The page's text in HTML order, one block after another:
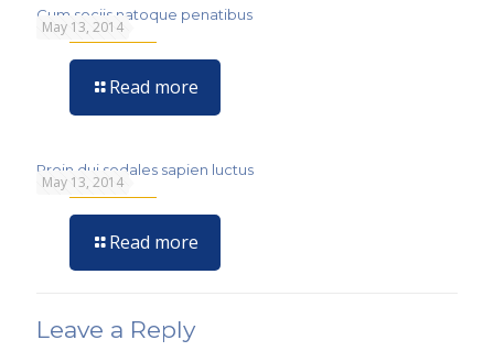
May 13, 2014
Cum sociis natoque penatibus
Read more
May 13, 2014
Proin dui sodales sapien luctus
Read more
Leave a Reply